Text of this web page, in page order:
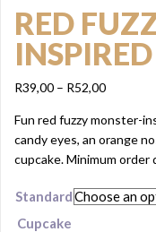
RED
R39,00 – R52,00Price
R39,00
through
R52,00
Fun red fuzzy monster-
candy eyes, an orange
cupcake. Minimum order
Standard
Cupcake